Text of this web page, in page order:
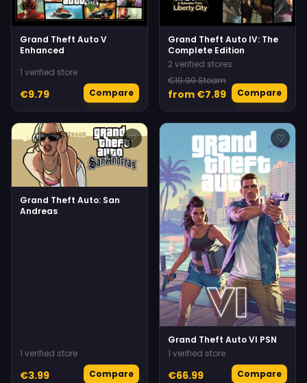
Grand Theft Auto V
Enhanced
1 verified store
€9.79 Compare
Grand Theft Auto IV: The
Complete Edition
2 verified stores
€19.99 Steam
from €7.89 Compare
♡
Grand Theft Auto: San
Andreas
1 verified store
€3.99 Compare
♡
Grand Theft Auto VI PSN
1 verified store
€66.99 Compare